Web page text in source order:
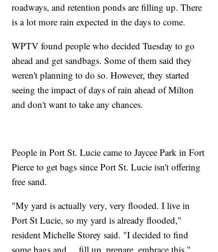
roadways, and retention ponds are filling up. There
is a lot more rain expected in the days to come.
WPTV found people who decided Tuesday to go
ahead and get sandbags. Some of them said they
weren't planning to do so. However, they started
seeing the impact of days of rain ahead of Milton
and don't want to take any chances.
People in Port St. Lucie came to Jaycee Park in Fort
Pierce to get bags since Port St. Lucie isn't offering
free sand.
"My yard is actually very, very flooded. I live in
Port St Lucie, so my yard is already flooded,"
resident Michelle Storey said. "I decided to find
some bags and ... fill up, prepare, embrace this."